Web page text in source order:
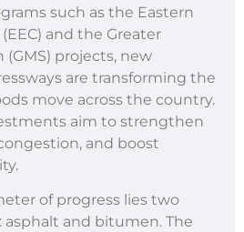
such as the Eastern
and the Greater
projects, new
are transforming the
move across the country.
aim to strengthen
and boost
of progress lies two
asphalt and bitumen. The